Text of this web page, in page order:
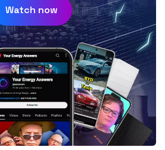
Watch now